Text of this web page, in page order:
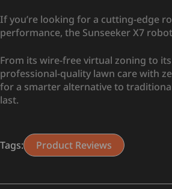
If you’re looking for a cutting-edge
performance, the Sunseeker X7
From its wire-free virtual zoning to
professional-quality lawn care with
for a smarter alternative to
last.
Tags: Product Reviews